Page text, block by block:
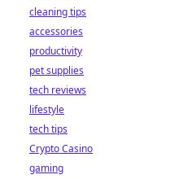
cleaning tips
accessories
productivity
pet supplies
tech reviews
lifestyle
tech tips
Crypto Casino
gaming